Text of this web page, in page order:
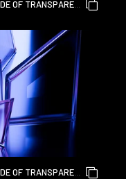
OF TRANSPARENT
DESIGN COVER
OF TRANSPARENT